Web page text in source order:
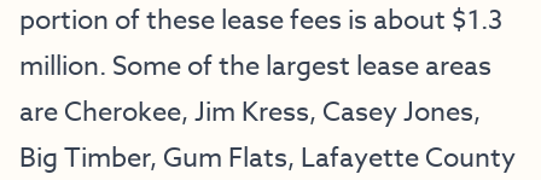
portion of these lease fees is about $1.3
million. Some of the largest lease areas
are Cherokee, Jim Kress, Casey Jones,
Big Timber, Gum Flats, Lafayette County